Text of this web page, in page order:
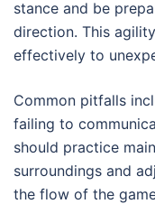
stance and be
direction. This
effectively to
Common pitfalls
failing to
should practice
surroundings and
the flow of the